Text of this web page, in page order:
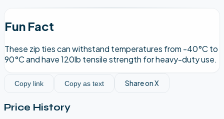
Fun Fact
These zip ties can withstand temperatures from -40°C to
90°C and have 120lb tensile strength for heavy-duty use.
Copy link Copy as text Share on X
Price History